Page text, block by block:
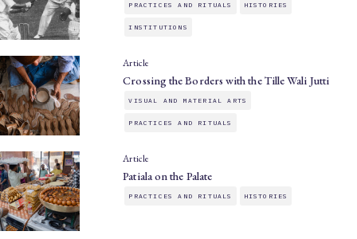
PRACTICES AND RITUALS HISTORIES
INSTITUTIONS
Article
Crossing the Borders with the Tille Wali Jutti
VISUAL AND MATERIAL ARTS
PRACTICES AND RITUALS
Article
Patiala on the Palate
PRACTICES AND RITUALS HISTORIES